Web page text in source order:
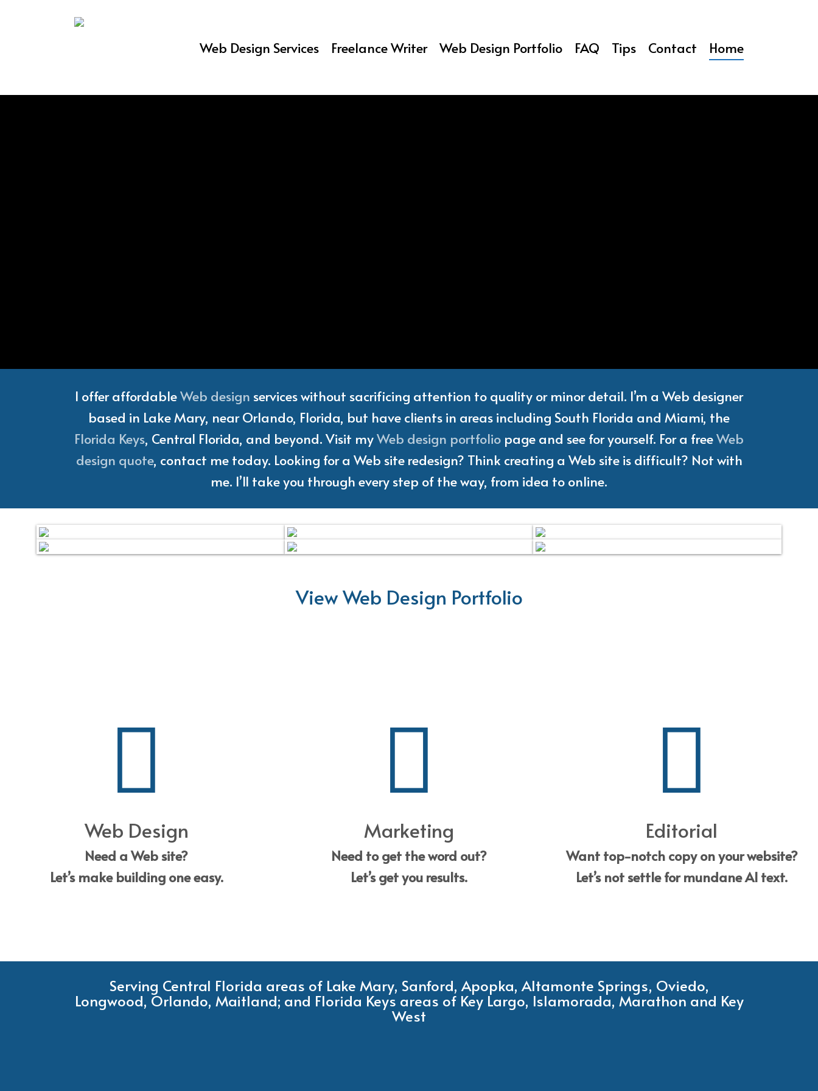
Web Design Services Freelance Writer Web Design Portfolio FAQ Tips Contact Home
I offer affordableWeb design services without sacrificing attention to quality or minor detail. I’m a Web designer
based in Lake Mary, near Orlando, Florida, but have clients in areas including South Florida and Miami, the
Florida Keys, Central Florida, and beyond. Visit myWeb design portfolio page and see for yourself. For a freeWeb
design quote, contact me today. Looking for a Web site redesign? Think creating a Web site is difficult? Not with
me. I’ll take you through every step of the way, from idea to online.
View Web Design Portfolio
Web Design
Need a Web site?
Let’s make building one easy.
Marketing
Need to get the word out?
Let’s get you results.
Editorial
Want top-notch copy on your website?
Let’s not settle for mundane AI text.
Serving Central Florida areas of Lake Mary, Sanford, Apopka, Altamonte Springs, Oviedo,
Longwood, Orlando, Maitland; and Florida Keys areas of Key Largo, Islamorada, Marathon and Key
West